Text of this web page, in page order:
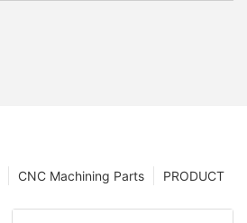
PRODUCT
CNC Machining Parts